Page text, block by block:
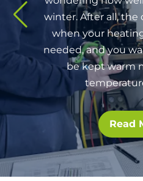
winter. After all, the
when your
needed, and you
be kept warm
Read